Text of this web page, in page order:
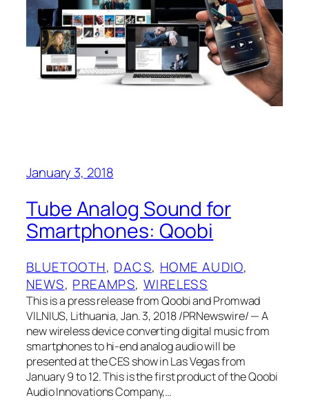
January 3, 2018
Tube Analog Sound for
Smartphones: Qoobi
BLUETOOTH, DACS, HOME AUDIO
NEWS, PREAMPS, WIRELESS
This is a press release from Qoobi and Promwad
VILNIUS, Lithuania, Jan. 3, 2018 /PRNewswire/ — A
new wireless device converting digital music from
smartphones to hi-end analog audio will be
presented at the CES show in Las Vegas from
January 9 to 12. This is the first product of the Qoobi
Audio Innovations Company,…